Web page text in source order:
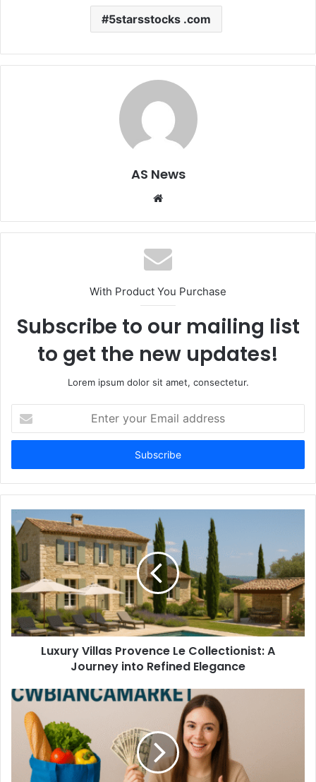
5starsstocks .com
AS News
Website
With Product You Purchase
Subscribe to our mailing list
to get the new updates!
Lorem ipsum dolor sit amet, consectetur.
your
Email
Luxury Villas Provence Le Collectionist: A
Journey into Refined Elegance